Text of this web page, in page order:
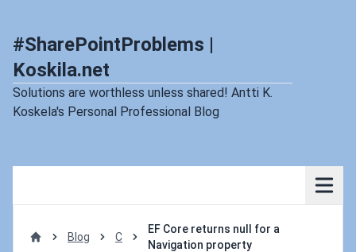
#SharePointProblems |
Koskila.net
Solutions are worthless unless shared! Antti K.
Koskela's Personal Professional Blog
Blog C
EF Core returns null for a
Navigation property